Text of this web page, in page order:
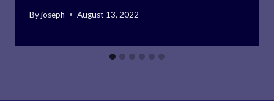
Byjoseph August 13, 2022